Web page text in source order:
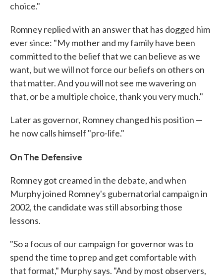
choice."
Romney replied with an answer that has dogged him
ever since: "My mother and my family have been
committed to the belief that we can believe as we
want, but we will not force our beliefs on others on
that matter. And you will not see me wavering on
that, or be a multiple choice, thank you very much."
Later as governor, Romney changed his position —
he now calls himself "pro-life."
On The Defensive
Romney got creamed in the debate, and when
Murphy joined Romney's gubernatorial campaign in
2002, the candidate was still absorbing those
lessons.
"So a focus of our campaign for governor was to
spend the time to prep and get comfortable with
that format," Murphy says. "And by most observers,